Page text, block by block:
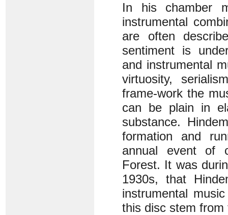
In his chamber
instrumental
are often
sentiment is
and instrumental
virtuosity,
frame-work the
can be plain in
substance.
formation and
annual event of
Forest. It was
1930s, that
instrumental
this disc stem